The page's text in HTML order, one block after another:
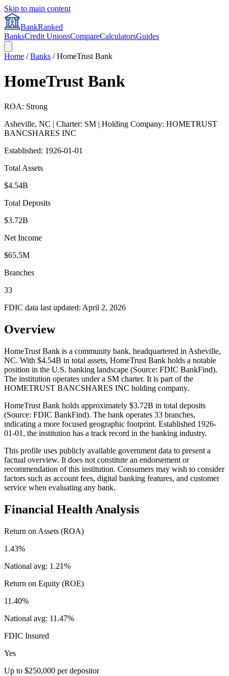
Skip to main content
BankRanked
BanksCredit UnionsCompareCalculatorsGuides
Home /Banks /HomeTrust Bank
HomeTrust Bank
ROA: Strong
Asheville, NC | Charter: SM | Holding Company: HOMETRUST
BANCSHARES INC
Established: 1926-01-01
Total Assets
$4.54B
Total Deposits
$3.72B
Net Income
$65.5M
Branches
33
FDIC data last updated: April 2, 2026
Overview
HomeTrust Bank is a community bank, headquartered in Asheville,
NC. With $4.54B in total assets, HomeTrust Bank holds a notable
position in the U.S. banking landscape (Source: FDIC BankFind).
The institution operates under a SM charter. It is part of the
HOMETRUST BANCSHARES INC holding company.
HomeTrust Bank holds approximately $3.72B in total deposits
(Source: FDIC BankFind). The bank operates 33 branches,
indicating a more focused geographic footprint. Established 1926-
01-01, the institution has a track record in the banking industry.
This profile uses publicly available government data to present a
factual overview. It does not constitute an endorsement or
recommendation of this institution. Consumers may wish to consider
factors such as account fees, digital banking features, and customer
service when evaluating any bank.
Financial Health Analysis
Return on Assets (ROA)
1.43%
National avg: 1.21%
Return on Equity (ROE)
11.40%
National avg: 11.47%
FDIC Insured
Yes
Up to $250,000 per depositor